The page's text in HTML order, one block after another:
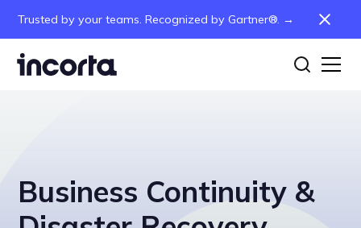
Trusted by your teams. Recognized by Gartner®. →
Business Continuity &